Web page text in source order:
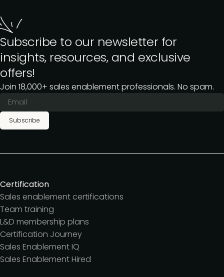
Subscribe to our newsletter for
insights, resources, and exclusive
offers!
Join 18,000+ sales enablement professionals. No spam.
Subscribe
Certification
Sales enablement certifications
Team training
L&D membership plans
Certification Journey
Sales Enablement IQ
Sales Enablement Hired